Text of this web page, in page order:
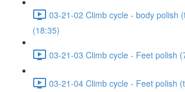
03-21-02 Climb cycle - body polish
(18:35)
03-21-03 Climb cycle - Feet polish
03-21-04 Climb cycle - Feet polish